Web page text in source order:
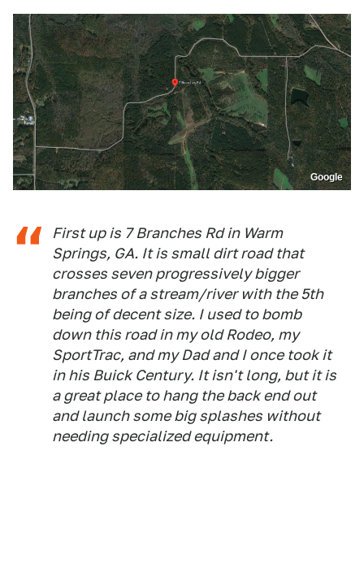
Google
First up is 7 Branches Rd in Warm
Springs, GA. It is small dirt road that
crosses seven progressively bigger
branches of a stream/river with the 5th
being of decent size. I used to bomb
down this road in my old Rodeo, my
SportTrac, and my Dad and I once took it
in his Buick Century. It isn't long, but it is
a great place to hang the back end out
and launch some big splashes without
needing specialized equipment.